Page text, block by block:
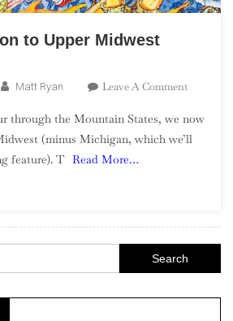
to Upper Midwest
Matt Ryan Leave A CommentOn
To
through the Mountain States, we now
(minus Michigan, which we’ll
feature). T Read More…
for: